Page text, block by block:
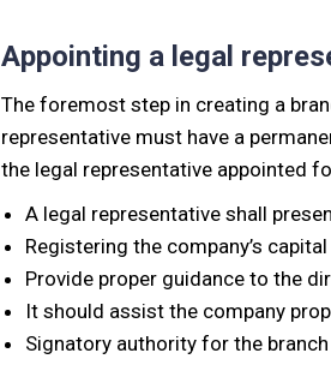
Appointing a legal
The foremost step in creating a
representative must have a
the legal representative appointed
A legal representative shall
Registering the company’s
Provide proper guidance to the
It should assist the company
Signatory authority for the